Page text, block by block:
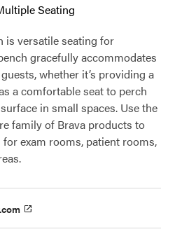
Seating
is versatile seating for
gracefully accommodates
whether it’s providing a
a comfortable seat to perch
in small spaces. Use the
family of Brava products to
exam rooms, patient rooms,